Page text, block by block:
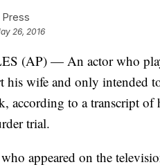
26, 2016
(AP) — An actor who
his wife and only intended
according to a transcript
trial.
appeared on the